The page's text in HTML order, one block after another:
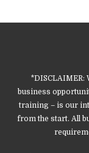
*DISCLAIMER:
business
training – is our
from the start. All